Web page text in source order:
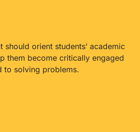
should orient students’ academic
them become critically engaged
to solving problems.